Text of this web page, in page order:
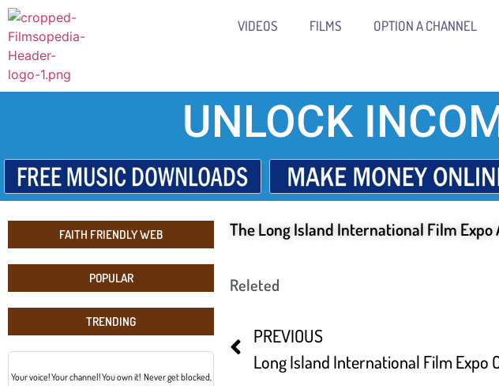
VIDEOS FILMS OPTION A CHANNEL
UNLOCK
FAITH FRIENDLY WEB
POPULAR
TRENDING
Your voice! Your channel! You own it! Never get blocked,
The Long Island International Film Expo
Releted
PREVIOUS